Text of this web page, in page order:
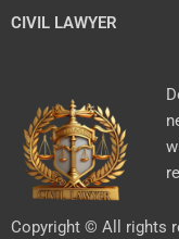
CIVIL LAWYER
Copyright © All rights